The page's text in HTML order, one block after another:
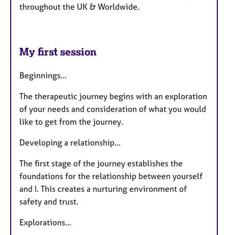
throughout the UK & Worldwide.
My first session
Beginnings…
The therapeutic journey begins with an exploration
of your needs and consideration of what you would
like to get from the journey.
Developing a relationship…
The first stage of the journey establishes the
foundations for the relationship between yourself
and I. This creates a nurturing environment of
safety and trust.
Explorations…